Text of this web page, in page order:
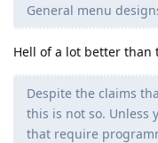
General menu
Hell of a lot better than
Despite the claims
this is not so. Unless
that require